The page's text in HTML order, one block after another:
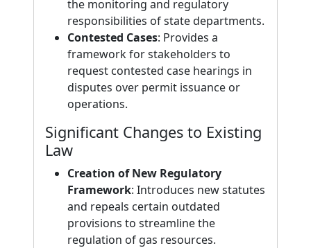
the monitoring and regulatory
responsibilities of state departments.
Contested Cases: Provides a
framework for stakeholders to
request contested case hearings in
disputes over permit issuance or
operations.
Significant Changes to Existing
Law
Creation of New Regulatory
Framework: Introduces new statutes
and repeals certain outdated
provisions to streamline the
regulation of gas resources.